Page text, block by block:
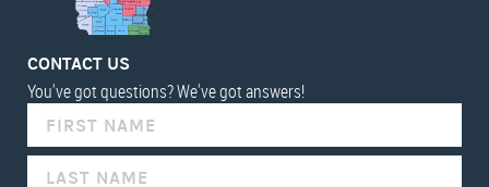
CONTACT US
You've got questions? We've got answers!
YOU
ARE
HUMAN,